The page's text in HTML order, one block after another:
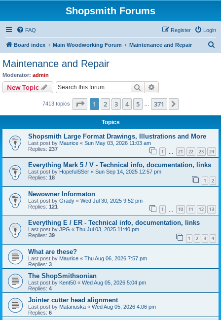
Shopsmith Forums
FAQ Login
Register
Board index Main Woodworking Forum Maintenance and Repair
Maintenance and Repair
Moderator: admin
New Topic Search
7413 topics Page 1of 371
1 2 3 4 5 371
Topics
Shopsmith Large Format Drawings, Illustrations and More
Last post by Maurice « Sun May 03, 2026 11:03 am
Replies: 237 1 21 22 23 24
Everything Mark 5 / V - Technical info, documentation, links
Last post by HopefulSSer « Sun Sep 14, 2025 12:57 pm
Replies: 18 1 2
Newowner Informaton
Last post by Grady « Wed Jul 30, 2025 9:52 pm
Replies: 121 1 10 11 12 13
Everything E / ER - Technical info, documentation, links
Last post by JPG « Thu Jul 03, 2025 11:40 pm
Replies: 39 1 2 3 4
What are these?
Last post by Maurice « Thu Aug 06, 2026 7:57 pm
Replies: 3
The ShopSmithsonian
Last post by Kent50 « Wed Aug 05, 2026 5:04 pm
Replies: 4
Jointer cutter head alignment
Last post by Matanuska « Wed Aug 05, 2026 4:06 pm
Replies: 6